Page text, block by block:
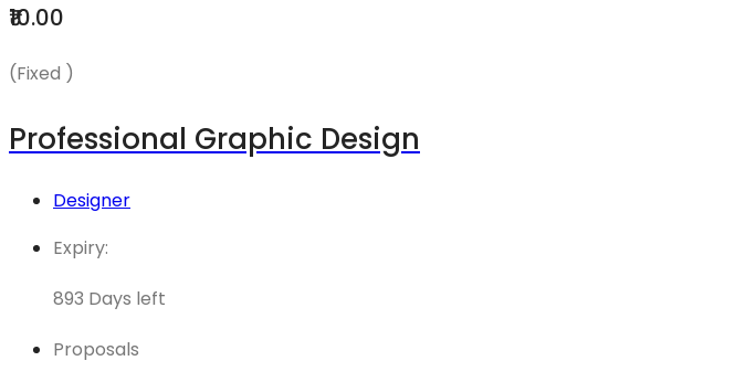
₹10.00
(Fixed )
Professional Graphic Design
Designer
Expiry:
893 Days left
Proposals